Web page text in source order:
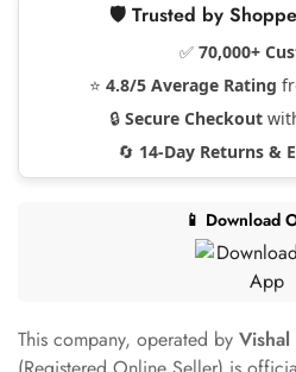
🛡️ Trusted by
✅ 70,000+
⭐ 4.8/5 Average Rating
🔒 Secure Checkout
🔄 14-Day Returns &
📱 Download
This company, operated by